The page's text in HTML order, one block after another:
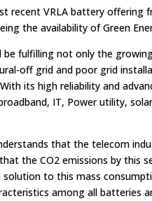
recent VRLA battery offering
the availability of Green
fulfilling not only the
off grid and poor grid
its high reliability and
IT, Power utility,
that the telecom
the CO2 emissions by this
solution to this mass
among all batteries